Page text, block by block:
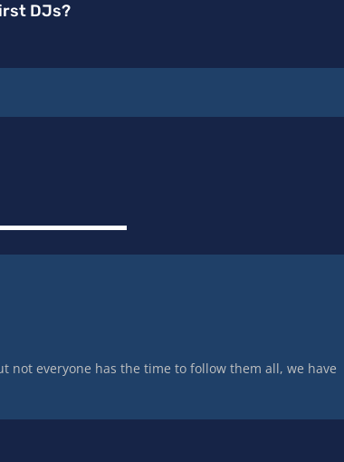
DJs?
not everyone has the time to follow them all, we have